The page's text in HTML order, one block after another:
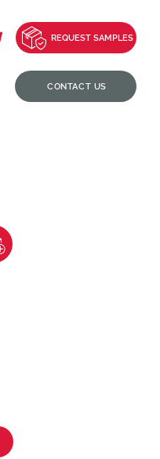
CONTACT US
REQUEST SAMPLES